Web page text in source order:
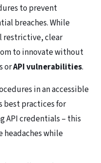
to prevent
breaches. While
restrictive, clear
to innovate without
orAPI vulnerabilities.
in an accessible
practices for
API credentials – this
headaches while